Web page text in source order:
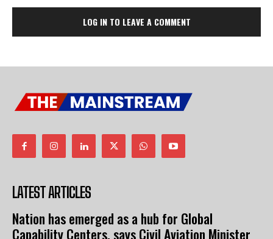
LOG IN TO LEAVE A COMMENT
LATEST ARTICLES
Nation has emerged as a hub for Global
Capability Centers, says Civil Aviation Minister